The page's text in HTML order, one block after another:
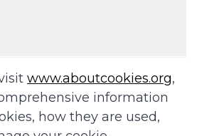
www.aboutcookies.org,
information
how they are used,